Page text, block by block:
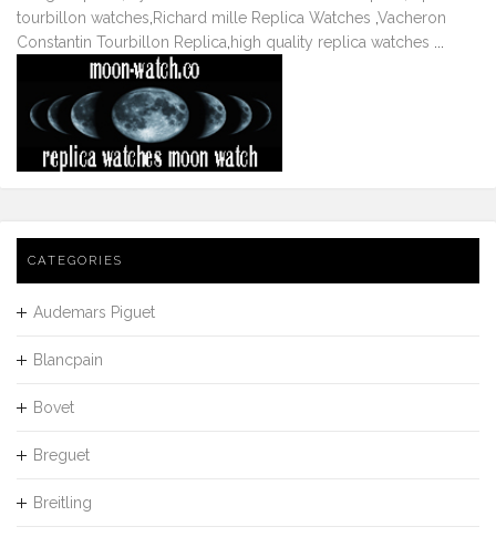
tourbillon watches Richard mille Replica Watches Vacheron
Constantin Tourbillon Replica high quality replica watches
CATEGORIES
Audemars Piguet
Blancpain
Bovet
Breguet
Breitling